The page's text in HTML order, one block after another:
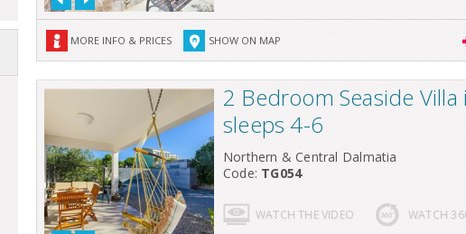
MORE INFO & PRICES SHOW ON MAP
2 Bedroom Seaside Villa
sleeps 4-6
Northern & Central Dalmatia
Code: TG054
WATCH THE VIDEO WATCH